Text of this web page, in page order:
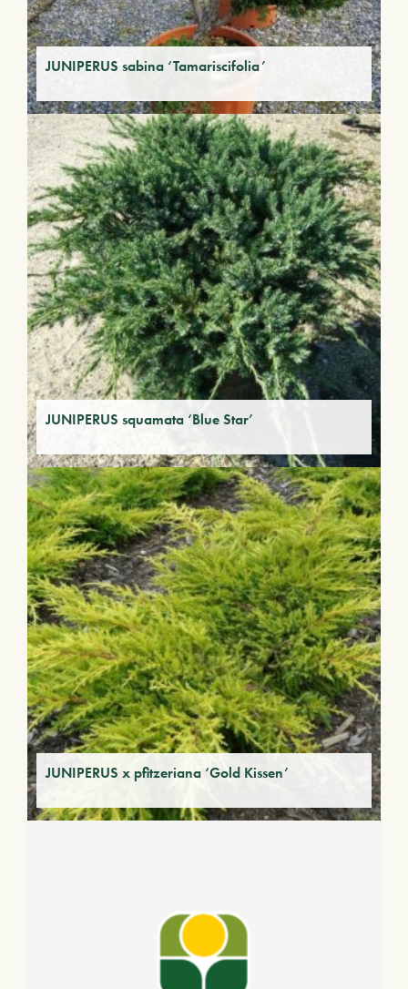
JUNIPERUS sabina ‘Tamariscifolia’
JUNIPERUS squamata ‘Blue Star’
JUNIPERUS x pfitzeriana ‘Gold Kissen’